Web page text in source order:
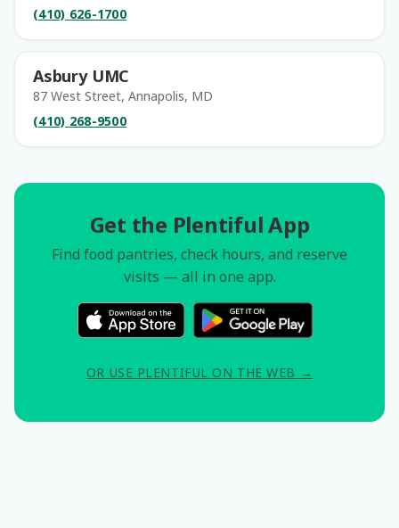
(410) 626-1700
Asbury UMC
87 West Street, Annapolis, MD
(410) 268-9500
Get the Plentiful App
Find food pantries, check hours, and reserve
visits — all in one app.
OR USE PLENTIFUL ON THE WEB →